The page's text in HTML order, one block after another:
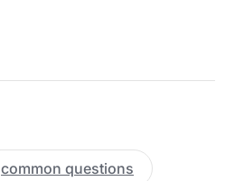
common questions